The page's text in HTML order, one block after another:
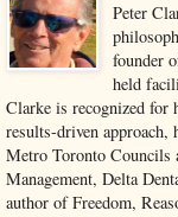
Peter
founder
held
Clarke is recognized for
results-driven
Metro Toronto
Management, Delta
author of Freedom,